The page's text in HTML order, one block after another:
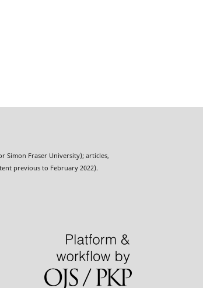
Simon Fraser University); articles,
previous to February 2022).